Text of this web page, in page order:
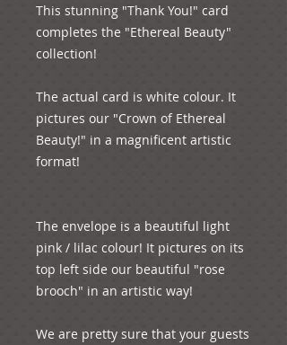
This stunning "Thank You!" card
completes the "Ethereal Beauty"
collection!
The actual card is white colour. It
pictures our "Crown of Ethereal
Beauty!" in a magnificent artistic
format!
The envelope is a beautiful light
pink / lilac colour! It pictures on its
top left side our beautiful "rose
brooch" in an artistic way!
We are pretty sure that your guests